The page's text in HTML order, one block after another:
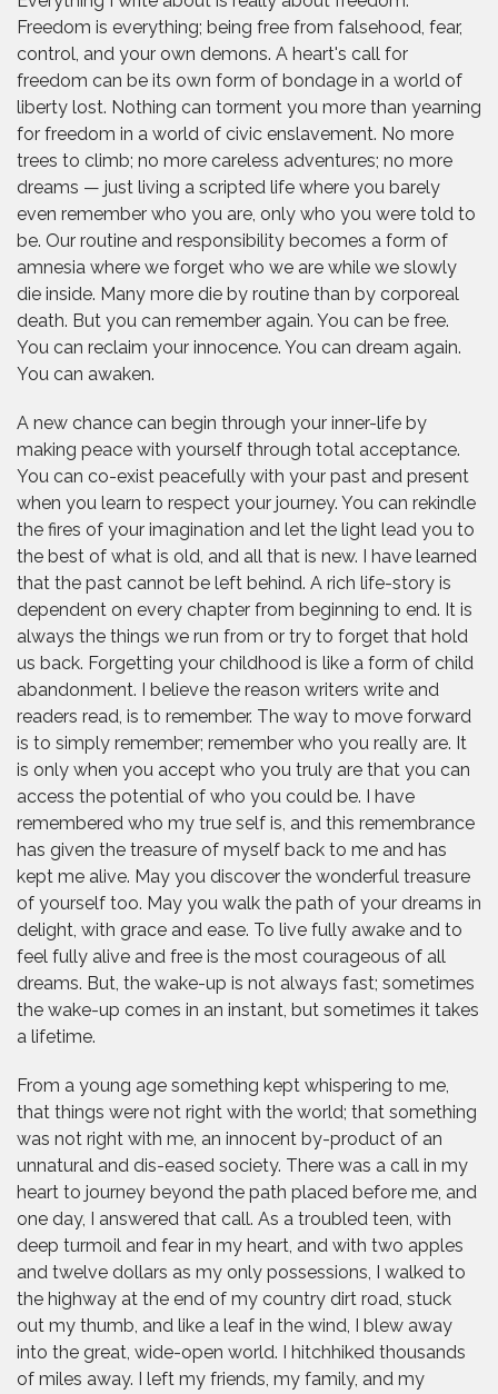
Freedom is everything; being free from falsehood, fear,
control, and your own demons. A heart's call for
freedom can be its own form of bondage in a world of
liberty lost. Nothing can torment you more than yearning
for freedom in a world of civic enslavement. No more
trees to climb; no more careless adventures; no more
dreams — just living a scripted life where you barely
even remember who you are, only who you were told to
be. Our routine and responsibility becomes a form of
amnesia where we forget who we are while we slowly
die inside. Many more die by routine than by corporeal
death. But you can remember again. You can be free.
You can reclaim your innocence. You can dream again.
You can awaken.
A new chance can begin through your inner-life by
making peace with yourself through total acceptance.
You can co-exist peacefully with your past and present
when you learn to respect your journey. You can rekindle
the fires of your imagination and let the light lead you to
the best of what is old, and all that is new. I have learned
that the past cannot be left behind. A rich life-story is
dependent on every chapter from beginning to end. It is
always the things we run from or try to forget that hold
us back. Forgetting your childhood is like a form of child
abandonment. I believe the reason writers write and
readers read, is to remember. The way to move forward
is to simply remember; remember who you really are. It
is only when you accept who you truly are that you can
access the potential of who you could be. I have
remembered who my true self is, and this remembrance
has given the treasure of myself back to me and has
kept me alive. May you discover the wonderful treasure
of yourself too. May you walk the path of your dreams in
delight, with grace and ease. To live fully awake and to
feel fully alive and free is the most courageous of all
dreams. But, the wake-up is not always fast; sometimes
the wake-up comes in an instant, but sometimes it takes
a lifetime.
From a young age something kept whispering to me,
that things were not right with the world; that something
was not right with me, an innocent by-product of an
unnatural and dis-eased society. There was a call in my
heart to journey beyond the path placed before me, and
one day, I answered that call. As a troubled teen, with
deep turmoil and fear in my heart, and with two apples
and twelve dollars as my only possessions, I walked to
the highway at the end of my country dirt road, stuck
out my thumb, and like a leaf in the wind, I blew away
into the great, wide-open world. I hitchhiked thousands
of miles away. I left my friends, my family, and my